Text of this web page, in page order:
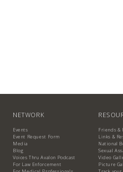
NETWORK
Events
Event Request Form
Media
Blog
Voices Thru Avalon Podcast
For Law Enforcement
Friends &
Links &
National
Sexual
Video
Picture